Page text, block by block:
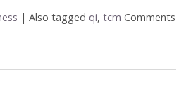
|Also tagged qi,tcm Comments